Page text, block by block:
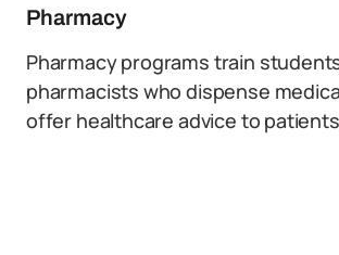
Pharmacy
Pharmacy programs train
pharmacists who dispense
offer healthcare advice to